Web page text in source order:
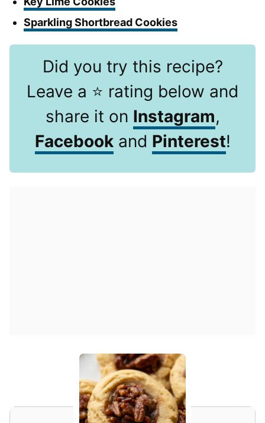
Sparkling Shortbread Cookies
Did you try this recipe?
Leave a ⭐️ rating below and
share it on Instagram,
Facebookand Pinterest!